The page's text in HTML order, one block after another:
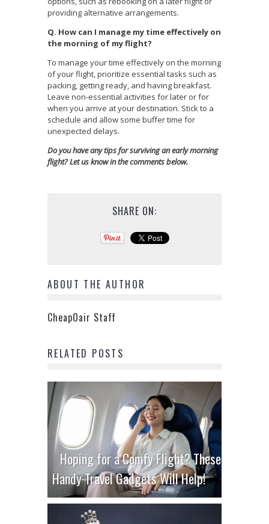
providing alternative arrangements.
Q. How can I manage my time effectively on
the morning of my flight?
To manage your time effectively on the morning
of your flight, prioritize essential tasks such as
packing, getting ready, and having breakfast.
Leave non-essential activities for later or for
when you arrive at your destination. Stick to a
schedule and allow some buffer time for
unexpected delays.
Do you have any tips for surviving an early morning
flight? Let us know in the comments below.
SHARE ON:
ABOUT THE AUTHOR
CheapOair Staff
RELATED POSTS
Hoping for a Comfy Flight? These
Handy Travel Gadgets Will Help!